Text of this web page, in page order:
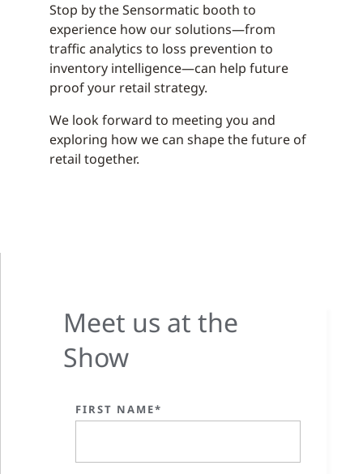
Stop by the Sensormatic booth to
experience how our solutions—from
traffic analytics to loss prevention to
inventory intelligence—can help future
proof your retail strategy.
We look forward to meeting you and
exploring how we can shape the future of
retail together.
Meet us at the
Show
FIRST NAME*